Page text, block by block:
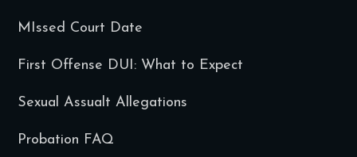
MIssed Court Date
First Offense DUI: What to Expect
Sexual Assualt Allegations
Probation FAQ